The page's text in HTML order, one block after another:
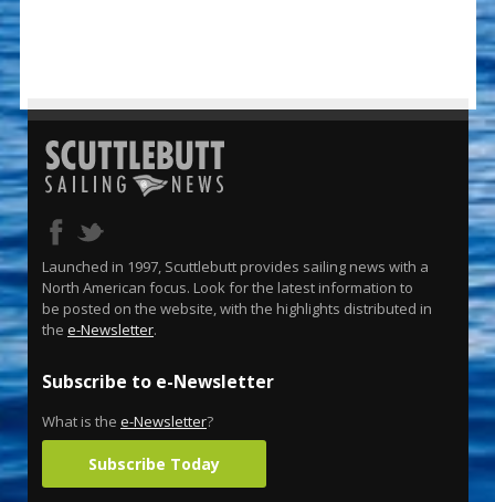
Launched in 1997, Scuttlebutt provides sailing news with a
North American focus. Look for the latest information to
be posted on the website, with the highlights distributed in
the e-Newsletter.
Subscribe to e-Newsletter
What is the e-Newsletter?
Subscribe Today